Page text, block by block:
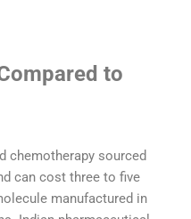
to
chemotherapy sourced
can cost three to five
manufactured in